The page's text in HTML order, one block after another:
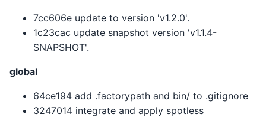
7cc606e update to version 'v1.2.0'.
1c23cac update snapshot version 'v1.1.4-
SNAPSHOT'.
global
64ce194 add .factorypath and bin/ to .gitignore
3247014 integrate and apply spotless